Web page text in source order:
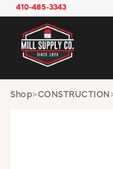
410-485-3343
Shop>CONSTRUCTION